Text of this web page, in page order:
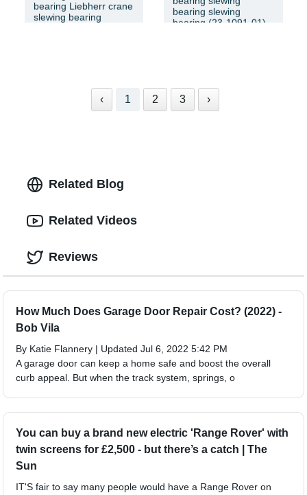
bearing Liebherr crane
slewing bearing
bearing slewing
bearing (23-1091-01)
‹ 1 2 3 ›
Related Blog
How Much Does Garage Door Repair Cost? (2022) -
Bob Vila
By Katie Flannery | Updated Jul 6, 2022 5:42 PM
A garage door can keep a home safe and boost the overall
curb appeal. But when the track system, springs, o
You can buy a brand new electric 'Range Rover' with
twin screens for £2,500 - but there’s a catch | The
Sun
IT'S fair to say many people would have a Range Rover on
Related Videos
Reviews